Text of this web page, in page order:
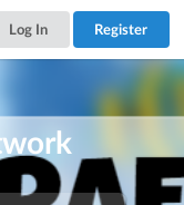
Log In Register